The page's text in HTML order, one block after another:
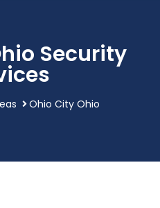
Security
Ohio City Ohio